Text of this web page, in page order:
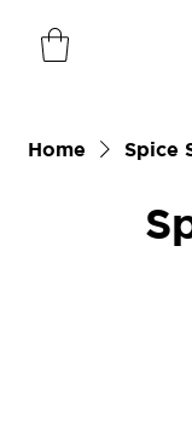
Home Spice